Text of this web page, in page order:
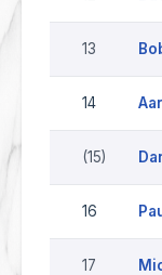
13
14
(15)
16
17